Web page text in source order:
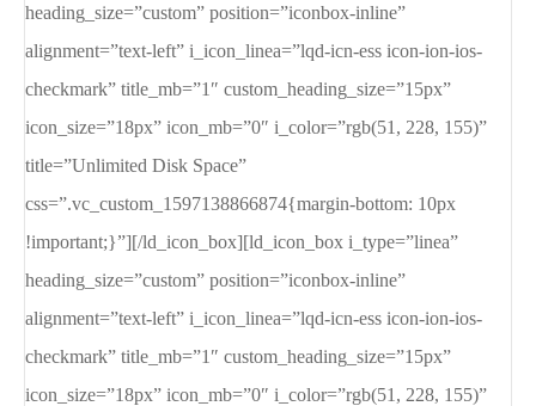
heading_size=”custom” position=”iconbox-inline”
alignment=”text-left” i_icon_linea=”lqd-icn-ess icon-ion-ios-
checkmark” title_mb=”1″ custom_heading_size=”15px”
icon_size=”18px” icon_mb=”0″ i_color=”rgb(51, 228, 155)”
title=”Unlimited Disk Space”
css=”.vc_custom_1597138866874{margin-bottom: 10px
!important;}”][/ld_icon_box][ld_icon_box i_type=”linea”
heading_size=”custom” position=”iconbox-inline”
alignment=”text-left” i_icon_linea=”lqd-icn-ess icon-ion-ios-
checkmark” title_mb=”1″ custom_heading_size=”15px”
icon_size=”18px” icon_mb=”0″ i_color=”rgb(51, 228, 155)”